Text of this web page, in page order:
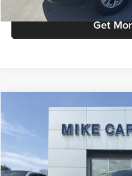
Get
Ford EscapeSEL
Mike Carpino Ford Columbus
1FMCU9H61NUA78281Stock:
Available 30,796 mi
Retail Price:
Compare Vehicle